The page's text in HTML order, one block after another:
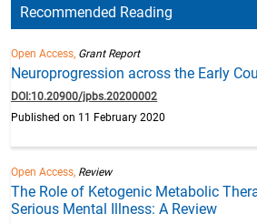
Recommended Reading
Open Access, Grant Report
Neuroprogression across the Early
DOI:10.20900/jpbs.20200002
Published on 11 February 2020
Open Access, Review
The Role of Ketogenic Metabolic
Serious Mental Illness: A Review